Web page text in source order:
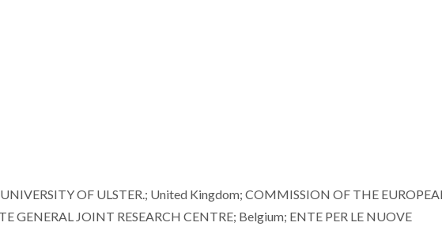
OF ULSTER.; United Kingdom; COMMISSION OF THE
GENERAL JOINT RESEARCH CENTRE; Belgium; ENTE PER LE NUOVE